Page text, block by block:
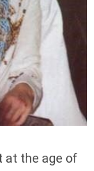
at the age of